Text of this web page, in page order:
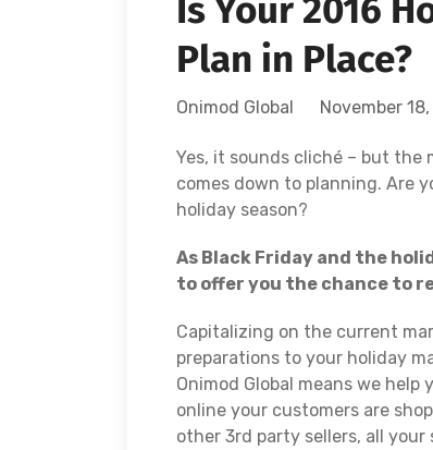
Is Your 2016
Plan in Place?
Onimod Global November
Yes, it sounds cliché – but
comes down to planning. Are
holiday season?
As Black Friday and the
to offer you the chance to
Capitalizing on the current
preparations to your holiday
Onimod Global means we
online your customers are
other 3rd party sellers, all